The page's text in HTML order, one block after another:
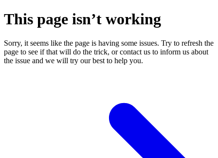
This page isn’t working
Sorry, it seems like the page is having some issues. Try to refresh the
page to see if that will do the trick, or contact us to inform us about
the issue and we will try our best to help you.